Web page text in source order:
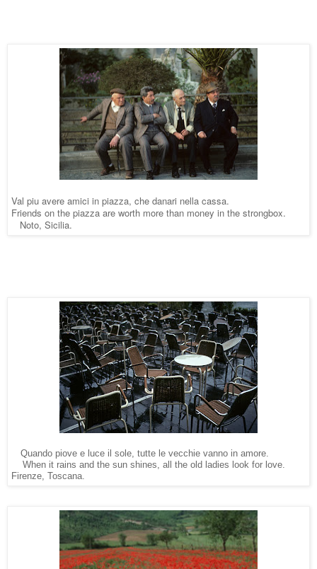
Val piu avere amici in piazza, che danari nella cassa.
Friends on the piazza are worth more than money in the strongbox.
Noto, Sicilia.
Quando piove e luce il sole, tutte le vecchie vanno in amore.
Firenze, Toscana.